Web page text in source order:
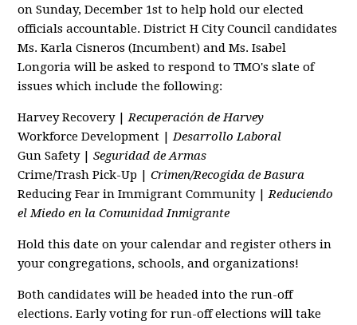
on Sunday, December 1st to help hold our elected
officials accountable. District H City Council candidates
Ms. Karla Cisneros (Incumbent) and Ms. Isabel
Longoria will be asked to respond to TMO's slate of
issues which include the following:
Harvey Recovery |Recuperación de Harvey
Workforce Development |Desarrollo Laboral
Gun Safety |Seguridad de Armas
Crime/Trash Pick-Up |Crimen/Recogida de Basura
Reducing Fear in Immigrant Community | Reduciendo
el Miedo en la Comunidad Inmigrante
Hold this date on your calendar and register others in
your congregations, schools, and organizations!
Both candidates will be headed into the run-off
elections. Early voting for run-off elections will take